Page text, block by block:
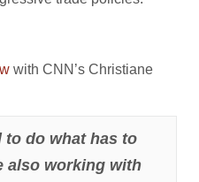
with CNN’s Christiane
to do what has to
also working with